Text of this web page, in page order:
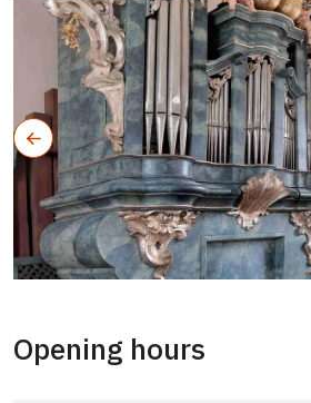
Opening hours